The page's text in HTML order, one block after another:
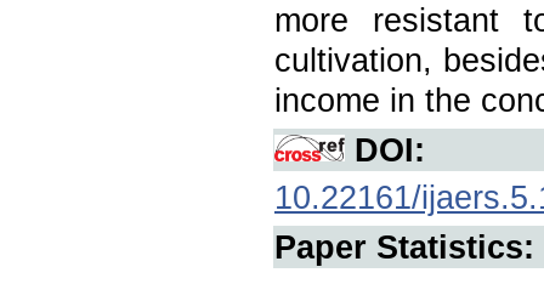
more resistant
cultivation,
income in the
DOI:
10.22161/
Paper Statistics: